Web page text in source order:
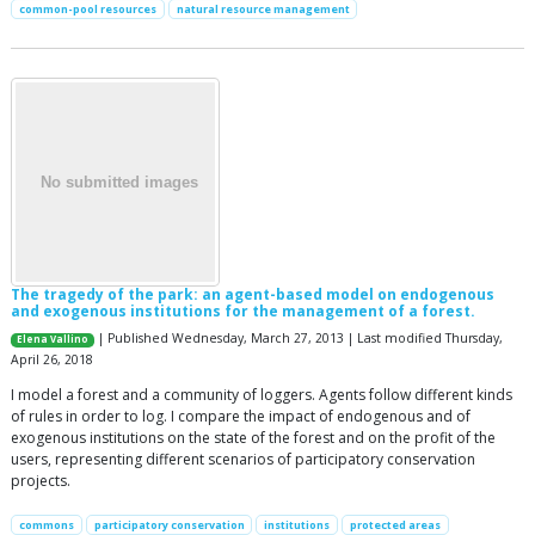
common-pool resources
natural resource management
The tragedy of the park: an agent-based model on endogenous
and exogenous institutions for the management of a forest.
Elena Vallino
| Published Wednesday, March 27, 2013 | Last modified Thursday,
April 26, 2018
I model a forest and a community of loggers. Agents follow different kinds
of rules in order to log. I compare the impact of endogenous and of
exogenous institutions on the state of the forest and on the profit of the
users, representing different scenarios of participatory conservation
projects.
commons participatory conservation institutions protected areas